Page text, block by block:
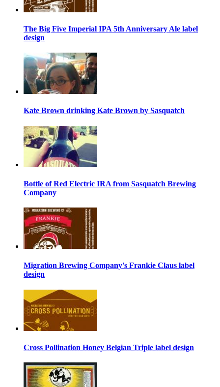
The Big Five Imperial IPA 5th Anniversary Ale label
design
Kate Brown drinking Kate Brown by Sasquatch
Bottle of Red Electric IRA from Sasquatch Brewing
Company
Migration Brewing Company's Frankie Claus label
design
Cross Pollination Honey Belgian Triple label design